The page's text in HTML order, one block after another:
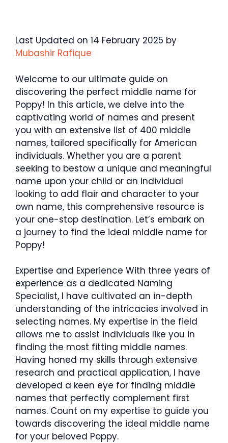
Last Updated on 14 February 2025 by
Mubashir Rafique
Welcome to our ultimate guide on
discovering the perfect middle name for
Poppy! In this article, we delve into the
captivating world of names and present
you with an extensive list of 400 middle
names, tailored specifically for American
individuals. Whether you are a parent
seeking to bestow a unique and meaningful
name upon your child or an individual
looking to add flair and character to your
own name, this comprehensive resource is
your one-stop destination. Let’s embark on
a journey to find the ideal middle name for
Poppy!
Expertise and Experience With three years of
experience as a dedicated Naming
Specialist, I have cultivated an in-depth
understanding of the intricacies involved in
selecting names. My expertise in the field
allows me to assist individuals like you in
finding the most fitting middle names.
Having honed my skills through extensive
research and practical application, I have
developed a keen eye for finding middle
names that perfectly complement first
names. Count on my expertise to guide you
towards discovering the ideal middle name
for your beloved Poppy.